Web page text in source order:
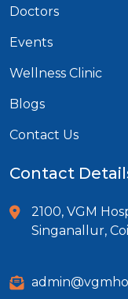
Doctors
Events
Wellness Clinic
Blogs
Contact Us
Contact
2100, VGM
Singanallur,